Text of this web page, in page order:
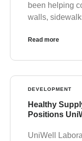
been helping
walls,
Read more
DEVELOPMENT
Healthy
Positions
UniWell